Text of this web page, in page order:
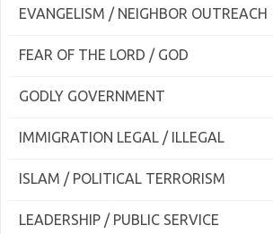
EVANGELISM / NEIGHBOR OUTREACH
FEAR OF THE LORD / GOD
GODLY GOVERNMENT
IMMIGRATION LEGAL / ILLEGAL
ISLAM / POLITICAL TERRORISM
LEADERSHIP / PUBLIC SERVICE